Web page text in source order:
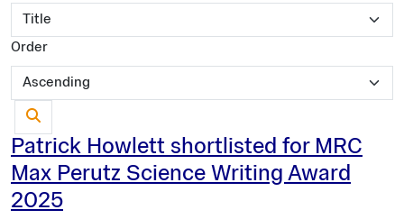
Order
Patrick Howlett shortlisted for MRC
Max Perutz Science Writing Award
2025